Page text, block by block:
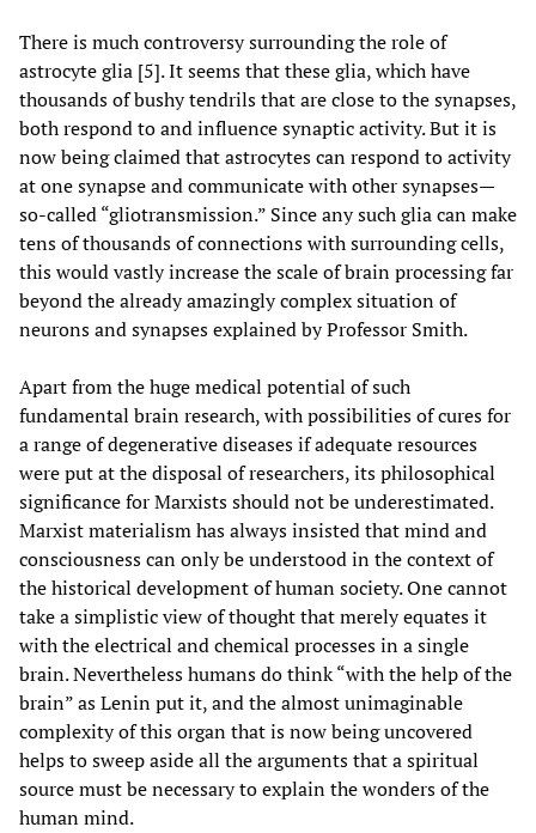
There is much controversy surrounding the role of
astrocyte glia [5]. It seems that these glia, which have
thousands of bushy tendrils that are close to the synapses,
both respond to and influence synaptic activity. But it is
now being claimed that astrocytes can respond to activity
at one synapse and communicate with other synapses—
so-called “gliotransmission.” Since any such glia can make
tens of thousands of connections with surrounding cells,
this would vastly increase the scale of brain processing far
beyond the already amazingly complex situation of
neurons and synapses explained by Professor Smith.
Apart from the huge medical potential of such
fundamental brain research, with possibilities of cures for
a range of degenerative diseases if adequate resources
were put at the disposal of researchers, its philosophical
significance for Marxists should not be underestimated.
Marxist materialism has always insisted that mind and
consciousness can only be understood in the context of
the historical development of human society. One cannot
take a simplistic view of thought that merely equates it
with the electrical and chemical processes in a single
brain. Nevertheless humans do think “with the help of the
brain” as Lenin put it, and the almost unimaginable
complexity of this organ that is now being uncovered
helps to sweep aside all the arguments that a spiritual
source must be necessary to explain the wonders of the
human mind.